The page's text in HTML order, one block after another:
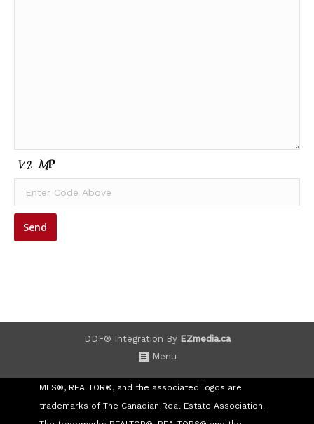
DDF® Integration By EZmedia.ca
Menu
MLS®, REALTOR®, and the associated logos are
trademarks of The Canadian Real Estate Association.